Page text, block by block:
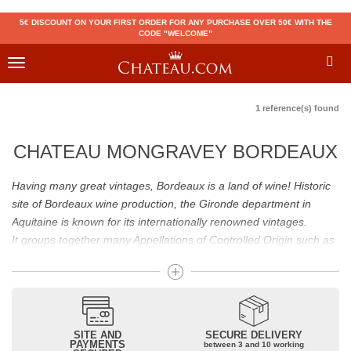
5€ DISCOUNT ON YOUR FIRST ORDER FOR ANY PURCHASE OVER 50€ WITH THE
CODE "WELCOME"
Toggle
1 reference(s) found
CHATEAU MONGRAVEY BORDEAUX
Having many great vintages, Bordeaux is a land of wine! Historic
site of Bordeaux wine production, the Gironde department in
Aquitaine is known for its internationally renowned vintages.
It groups together many Appellations of Controlled Origin such as
includingPomerol(Pétrus),Saint Emilion(Cheval Blanc),
Château d’Yquem Pauillac
Latour, Lafite,
) have built the
reputation of Bordeaux wines. In addition to the local appellations,
it also includes regional appellations such as Bordeaux Supérieur.
SITE AND
PAYMENTS
SECURE DELIVERY
between 3 and 10 working